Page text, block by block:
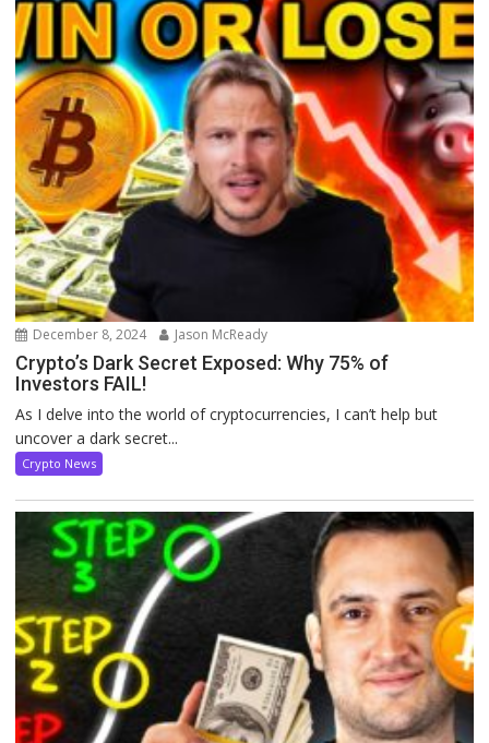
December 8, 2024 Jason McReady
Crypto’s Dark Secret Exposed: Why 75% of
Investors FAIL!
As I delve into the world of cryptocurrencies, I can’t help but
uncover a dark secret...
Crypto News